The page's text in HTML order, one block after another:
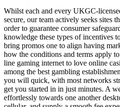
Whilst each and every UKGC-
secure, our team actively seeks sites
order to guarantee consumer
knowledge these types of incentives
bring promos one to align having
how the conditions and terms apply
line gaming internet to love online
among the best gambling
you will quick, with most networks
get you started in in just minutes. A
effortlessly towards one another